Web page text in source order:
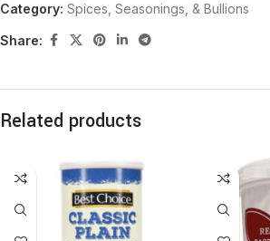
Category: Spices, Seasonings, & Bullions
Share:
Related products